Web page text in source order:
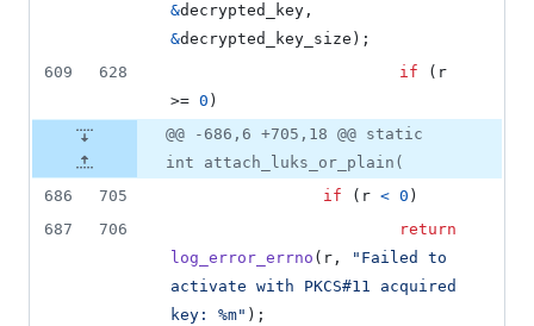
&decrypted_key
&decrypted_key_size );
609
628 if ( r
>= 0 )
@@ -686,6 +705,18 @@ static
int attach_luks_or_plain(
686
705 if ( r < 0 )
687
706
return
log_error_errno ( r ,
"Failed to
activate with PKCS#11 acquired
key: %m" );